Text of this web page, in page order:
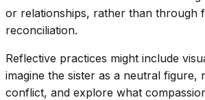
or relationships, rather than through
reconciliation.
Reflective practices might include
imagine the sister as a neutral figure,
conflict, and explore what